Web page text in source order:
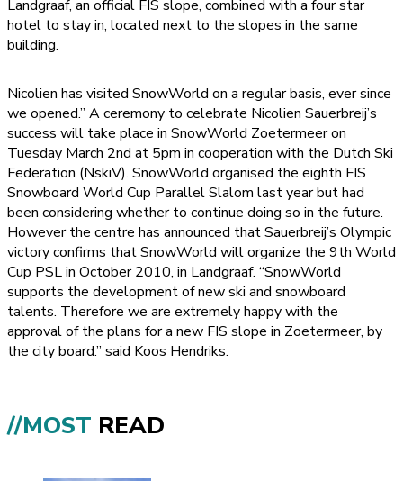
Landgraaf, an official FIS slope, combined with a four star
hotel to stay in, located next to the slopes in the same
building.
Nicolien has visited SnowWorld on a regular basis, ever since
we opened.” A ceremony to celebrate Nicolien Sauerbreij’s
success will take place in SnowWorld Zoetermeer on
Tuesday March 2nd at 5pm in cooperation with the Dutch Ski
Federation (NskiV). SnowWorld organised the eighth FIS
Snowboard World Cup Parallel Slalom last year but had
been considering whether to continue doing so in the future.
However the centre has announced that Sauerbreij’s Olympic
victory confirms that SnowWorld will organize the 9th World
Cup PSL in October 2010, in Landgraaf. “SnowWorld
supports the development of new ski and snowboard
talents. Therefore we are extremely happy with the
approval of the plans for a new FIS slope in Zoetermeer, by
the city board.” said Koos Hendriks.
//MOST READ